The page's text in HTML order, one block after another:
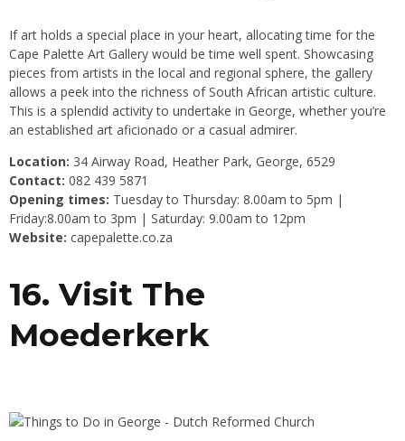
If art holds a special place in your heart, allocating time for the
Cape Palette Art Gallery would be time well spent. Showcasing
pieces from artists in the local and regional sphere, the gallery
allows a peek into the richness of South African artistic culture.
This is a splendid activity to undertake in George, whether you’re
an established art aficionado or a casual admirer.
Location: 34 Airway Road, Heather Park, George, 6529
Contact: 082 439 5871
Opening times: Tuesday to Thursday: 8.00am to 5pm |
Friday:8.00am to 3pm | Saturday: 9.00am to 12pm
Website: capepalette.co.za
16. Visit The
Moederkerk